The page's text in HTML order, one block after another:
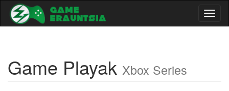
Game Playak Xbox Series